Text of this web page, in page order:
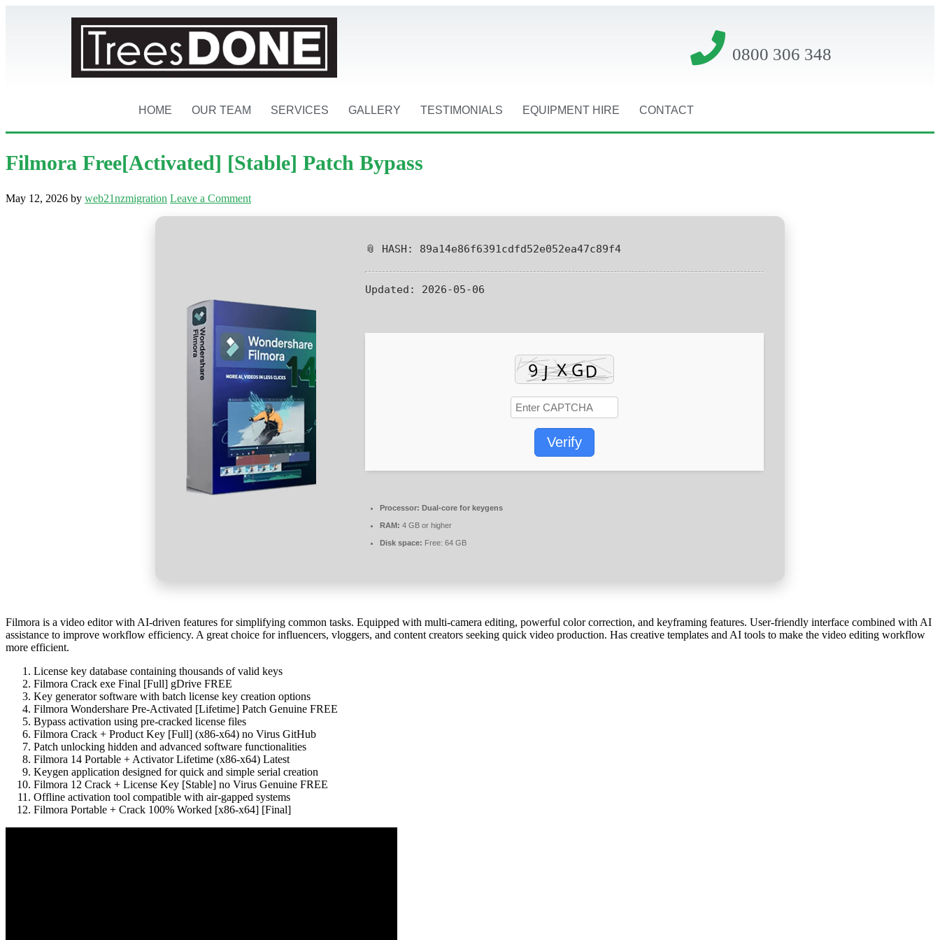
0800 306 348
HOME OUR TEAM SERVICES GALLERY TESTIMONIALS EQUIPMENT HIRE CONTACT
Filmora Free[Activated] [Stable] Patch Bypass
May 12, 2026 by web21nzmigration Leave a Comment
📎 HASH: 89a14e86f6391cdfd52e052ea47c89f4
Updated: 2026-05-06
Verify
Processor: Dual-core for keygens
RAM: 4 GB or higher
Disk space: Free: 64 GB
Filmora is a video editor with AI-driven features for simplifying common tasks. Equipped with multi-camera editing, powerful color correction, and keyframing features. User-friendly interface combined with AI
assistance to improve workflow efficiency. A great choice for influencers, vloggers, and content creators seeking quick video production. Has creative templates and AI tools to make the video editing workflow
more efficient.
License key database containing thousands of valid keys
Filmora Crack exe Final [Full] gDrive FREE
Key generator software with batch license key creation options
Filmora Wondershare Pre-Activated [Lifetime] Patch Genuine FREE
Bypass activation using pre-cracked license files
Filmora Crack + Product Key [Full] (x86-x64) no Virus GitHub
Patch unlocking hidden and advanced software functionalities
Filmora 14 Portable + Activator Lifetime (x86-x64) Latest
Keygen application designed for quick and simple serial creation
Filmora 12 Crack + License Key [Stable] no Virus Genuine FREE
Offline activation tool compatible with air-gapped systems
Filmora Portable + Crack 100% Worked [x86-x64] [Final]